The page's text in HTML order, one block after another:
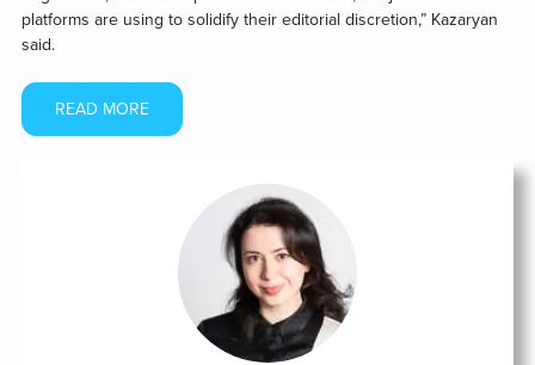
platforms are using to solidify their editorial discretion,” Kazaryan
said.
READ MORE